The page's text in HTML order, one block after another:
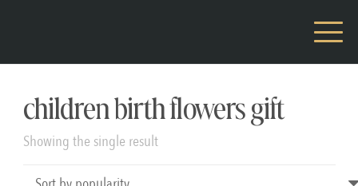
children birth flowers gift
Showing the single result